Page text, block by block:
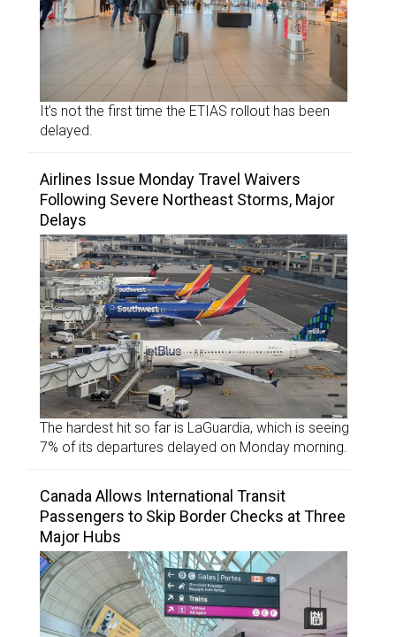
It’s not the first time the ETIAS rollout has been
delayed.
Airlines Issue Monday Travel Waivers
Following Severe Northeast Storms, Major
Delays
The hardest hit so far is LaGuardia, which is seeing
7% of its departures delayed on Monday morning.
Canada Allows International Transit
Passengers to Skip Border Checks at Three
Major Hubs